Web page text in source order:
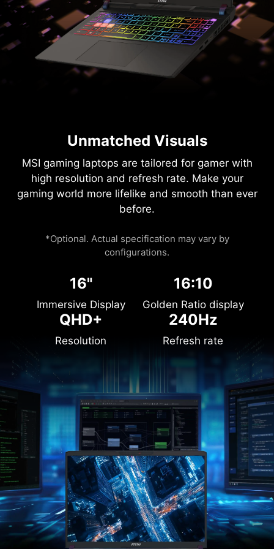
Unmatched Visuals
MSI gaming laptops are tailored for gamer with
high resolution and refresh rate. Make your
gaming world more lifelike and smooth than ever
before.
*Optional. Actual specification may vary by
configurations.
16"
Immersive Display
16:10
Golden Ratio display
QHD+
Resolution
240Hz
Refresh rate